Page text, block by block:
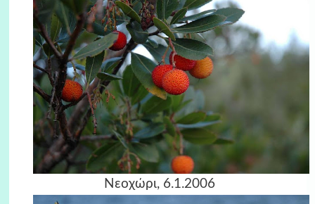
Νεοχώρι, 6.1.2006